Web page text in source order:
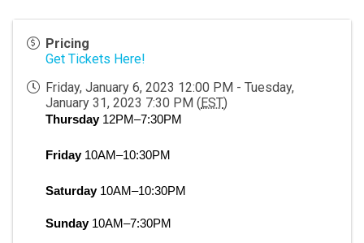
Pricing
Get Tickets Here!
Friday, January 6, 2023 12:00 PM - Tuesday,
January 31, 2023 7:30 PM (EST)
Thursday 12PM–7:30PM
Friday 10AM–10:30PM
Saturday 10AM–10:30PM
Sunday 10AM–7:30PM